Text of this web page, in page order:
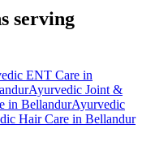
serving
ENT Care in
Ayurvedic Joint &
in BellandurAyurvedic
Hair Care in Bellandur